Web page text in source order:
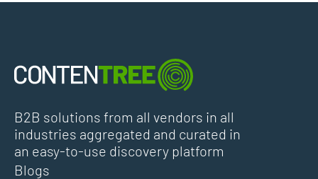
B2B solutions from all vendors in all
industries aggregated and curated in
an easy-to-use discovery platform
Blogs